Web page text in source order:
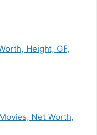
Height, GF,
Net Worth,